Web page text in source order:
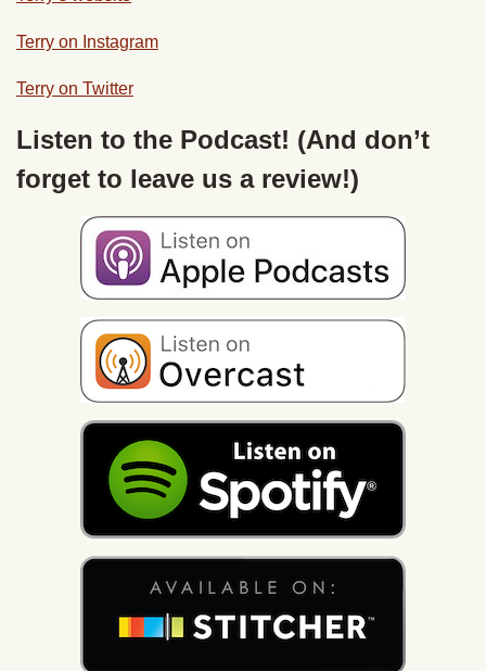
Terry on Instagram
Terry on Twitter
Listen to the Podcast! (And don’t
forget to leave us a review!)